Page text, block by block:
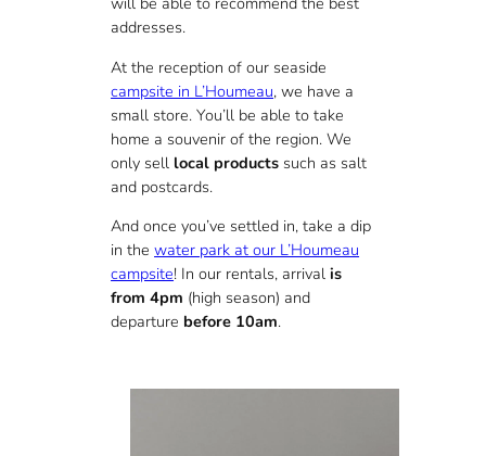
addresses.
At the reception of our seaside
campsite in L’Houmeau, we have a
small store. You’ll be able to take
home a souvenir of the region. We
only sell local products such as salt
and postcards.
And once you’ve settled in, take a dip
in thewater park at our L’Houmeau
campsite! In our rentals, arrivalis
from 4pm (high season) and
departure before 10am.